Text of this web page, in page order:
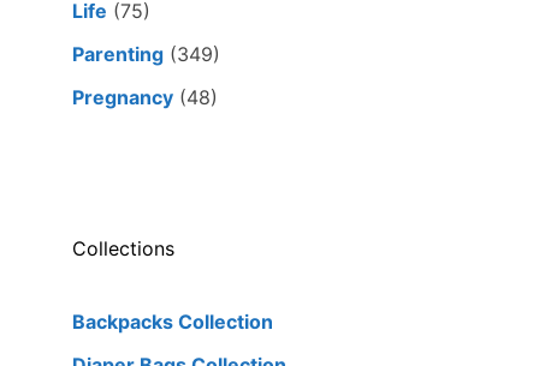
Life (75)
Parenting (349)
Pregnancy (48)
Collections
Backpacks Collection